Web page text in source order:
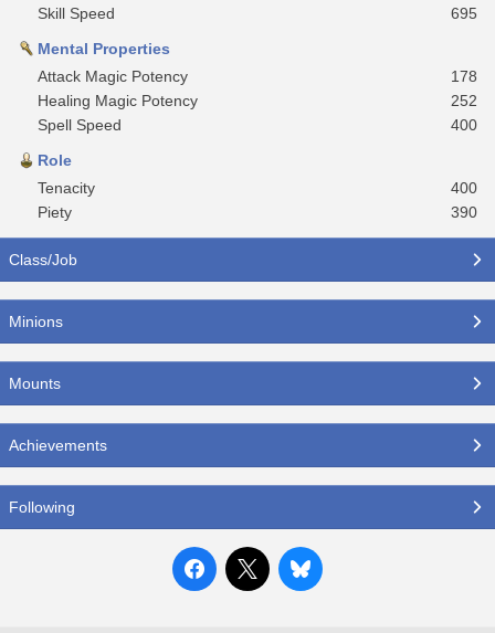
Skill Speed
695
Mental Properties
Attack Magic Potency
178
Healing Magic Potency
252
Spell Speed
400
Role
Tenacity
400
Piety
390
Class/Job
Minions
Mounts
Achievements
Following